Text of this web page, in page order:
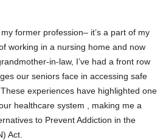
former profession– it’s a part of my
working in a nursing home and now
in-law, I’ve had a front row
our seniors face in accessing safe
experiences have highlighted one
healthcare system , making me a
to Prevent Addiction in the
Act.